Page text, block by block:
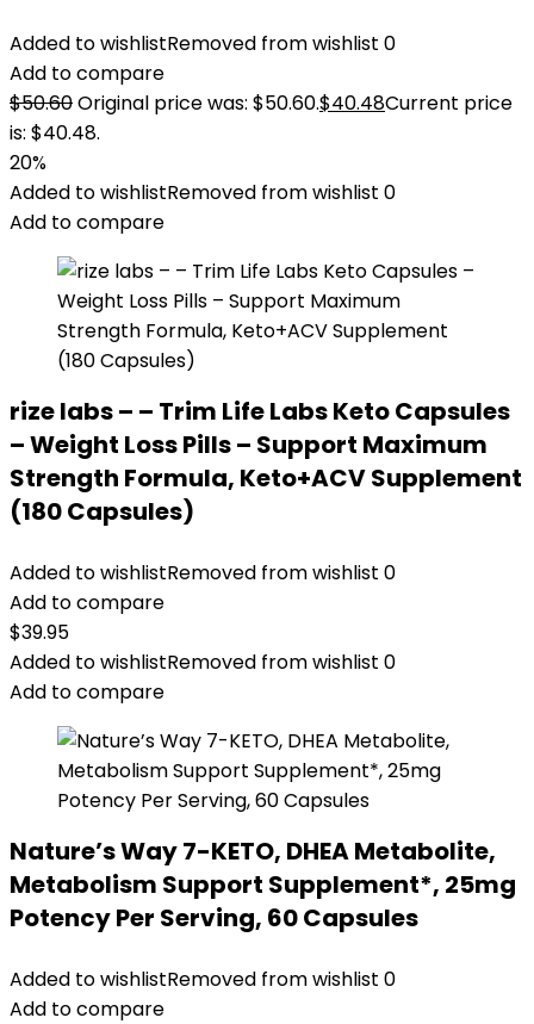
Added to wishlistRemoved from wishlist 0
Add to compare
$50.60Original price was: $50.60.$40.48Current price
is: $40.48.
20%
Added to wishlistRemoved from wishlist 0
Add to compare
rize labs – – Trim Life Labs Keto Capsules
– Weight Loss Pills – Support Maximum
Strength Formula, Keto+ACV Supplement
(180 Capsules)
Added to wishlistRemoved from wishlist 0
Add to compare
$39.95
Added to wishlistRemoved from wishlist 0
Add to compare
Nature’s Way 7-KETO, DHEA Metabolite,
Metabolism Support Supplement*, 25mg
Potency Per Serving, 60 Capsules
Added to wishlistRemoved from wishlist 0
Add to compare